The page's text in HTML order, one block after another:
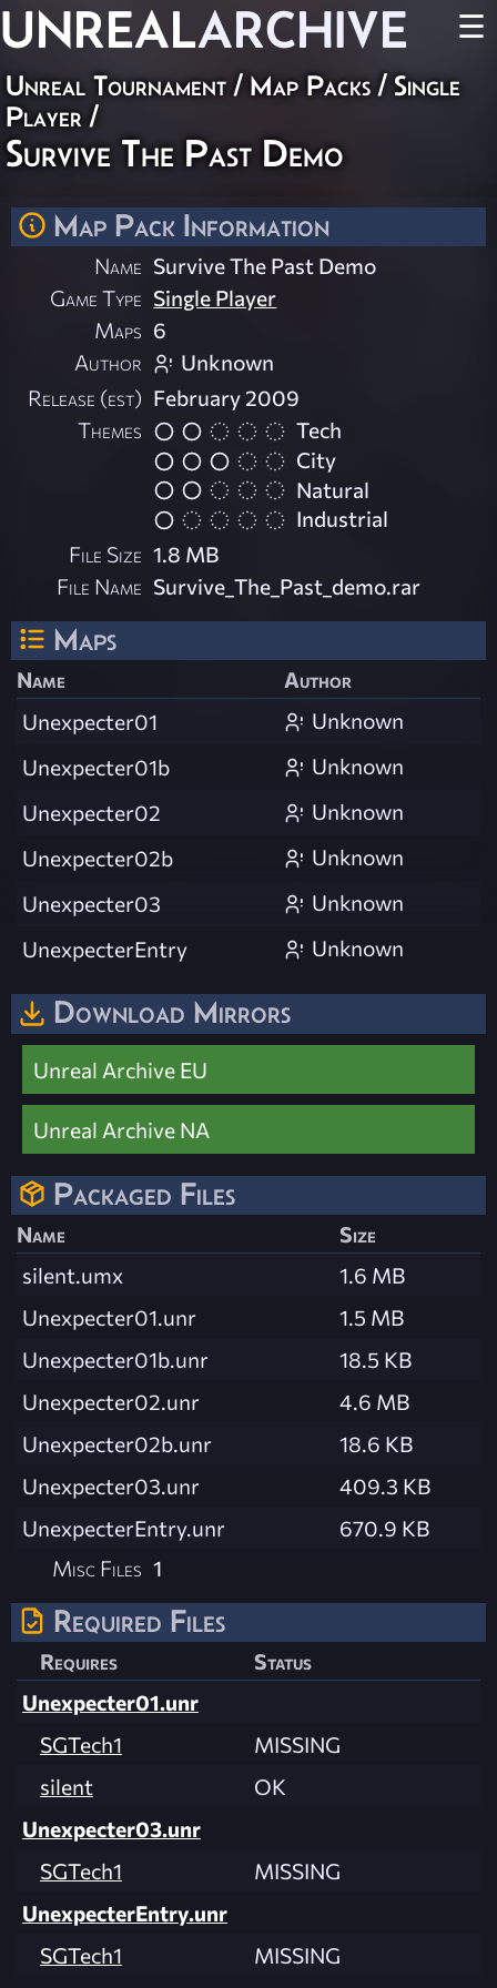
UNREALARCHIVE ☰
Unreal Tournament / Map Packs / Single
Player /
Survive The Past Demo
Map Pack Information
Name Survive The Past Demo
Game Type Single Player
Maps 6
Author
Unknown
Release (est) February 2009
Themes
Tech
City
Natural
Industrial
File Size 1.8 MB
File Name Survive_The_Past_demo.rar
Maps
Name
Author
Unexpecter01
Unknown
Unexpecter01b
Unknown
Unexpecter02
Unknown
Unexpecter02b
Unknown
Unexpecter03
Unknown
UnexpecterEntry
Unknown
Download Mirrors
Unreal Archive EU
Unreal Archive NA
Packaged Files
Name
Size
silent.umx
1.6 MB
Unexpecter01.unr
1.5 MB
Unexpecter01b.unr
18.5 KB
Unexpecter02.unr
4.6 MB
Unexpecter02b.unr
18.6 KB
Unexpecter03.unr
409.3 KB
UnexpecterEntry.unr
670.9 KB
Misc Files 1
Required Files
Requires
Status
Unexpecter01.unr
SGTech1
MISSING
silent
OK
Unexpecter03.unr
SGTech1
MISSING
UnexpecterEntry.unr
SGTech1
MISSING